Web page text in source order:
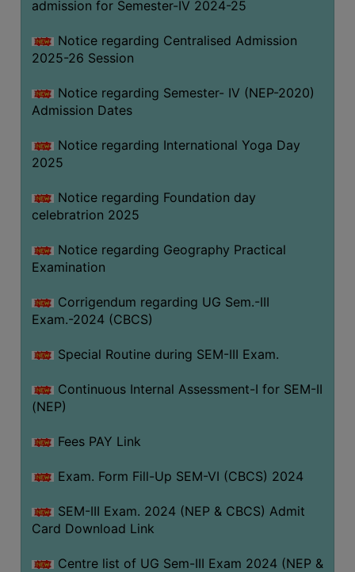
admission for Semester-IV 2024-25
Notice regarding Centralised Admission
2025-26 Session
Notice regarding Semester- IV (NEP-2020)
Admission Dates
Notice regarding International Yoga Day
2025
Notice regarding Foundation day
celebratrion 2025
Notice regarding Geography Practical
Examination
Corrigendum regarding UG Sem.-III
Exam.-2024 (CBCS)
Special Routine during SEM-III Exam.
Continuous Internal Assessment-I for SEM-II
(NEP)
Fees PAY Link
Exam. Form Fill-Up SEM-VI (CBCS) 2024
SEM-III Exam. 2024 (NEP & CBCS) Admit
Card Download Link
Centre list of UG Sem-III Exam 2024 (NEP &